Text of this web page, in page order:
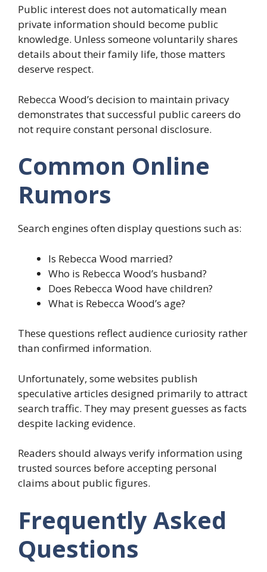
Public interest does not automatically mean
private information should become public
knowledge. Unless someone voluntarily shares
details about their family life, those matters
deserve respect.
Rebecca Wood’s decision to maintain privacy
demonstrates that successful public careers do
not require constant personal disclosure.
Common Online
Rumors
Search engines often display questions such as:
Is Rebecca Wood married?
Who is Rebecca Wood’s husband?
Does Rebecca Wood have children?
What is Rebecca Wood’s age?
These questions reflect audience curiosity rather
than confirmed information.
Unfortunately, some websites publish
speculative articles designed primarily to attract
search traffic. They may present guesses as facts
despite lacking evidence.
Readers should always verify information using
trusted sources before accepting personal
claims about public figures.
Frequently Asked
Questions